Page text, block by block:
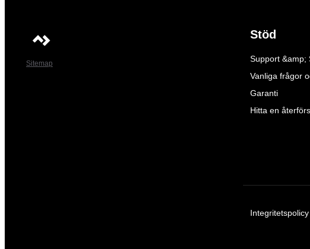
Sitemap
Stöd
Support &amp;
Vanliga frågor
Garanti
Hitta en
Integritetspolicy